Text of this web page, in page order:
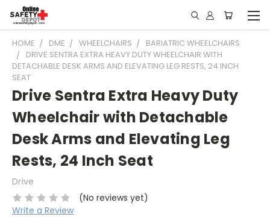
HOME DME WHEELCHAIRS
BARIATRIC WHEELCHAIRS
DRIVE SENTRA EXTRA HEAVY DUTY WHEELCHAIR WITH
DETACHABLE DESK ARMS AND ELEVATING LEG RESTS, 24 INCH
SEAT
Drive Sentra Extra Heavy Duty
Wheelchair with Detachable
Desk Arms and Elevating Leg
Rests, 24 Inch Seat
Drive
(No reviews yet)
Write a Review